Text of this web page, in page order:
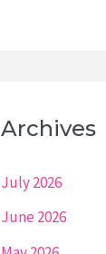
Archives
July 2026
June 2026